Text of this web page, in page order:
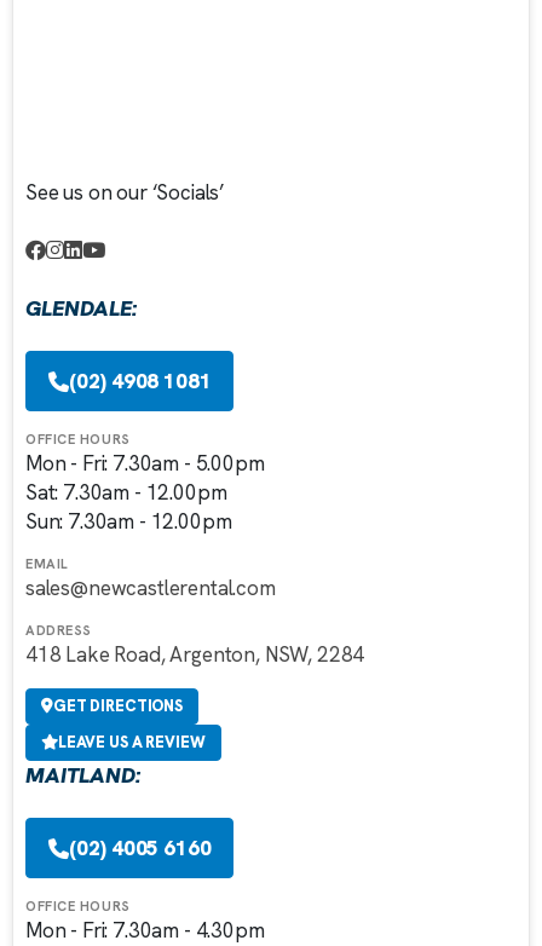
See us on our ‘Socials’
GLENDALE:
(02) 4908 1081
OFFICE HOURS
Mon - Fri: 7.30am - 5.00pm
Sat: 7.30am - 12.00pm
Sun: 7.30am - 12.00pm
EMAIL
sales@newcastlerental.com
ADDRESS
418 Lake Road, Argenton, NSW, 2284
GET DIRECTIONS
LEAVE US A REVIEW
MAITLAND:
(02) 4005 6160
OFFICE HOURS
Mon - Fri: 7.30am - 4.30pm